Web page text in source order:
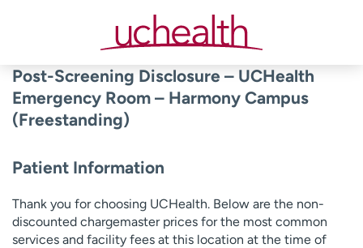
Post-Screening Disclosure – UCHealth
Emergency Room – Harmony Campus
(Freestanding)
Patient Information
Thank you for choosing UCHealth. Below are the non-
discounted chargemaster prices for the most common
services and facility fees at this location at the time of